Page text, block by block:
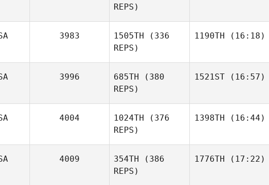
REPS)
3983 1505TH (336
REPS)
1190TH (16:18)
3996 685TH (380
REPS)
1521ST(16:57)
4004 1024TH (376
REPS)
1398TH (16:44)
4009 354TH (386
REPS)
1776TH (17:22)